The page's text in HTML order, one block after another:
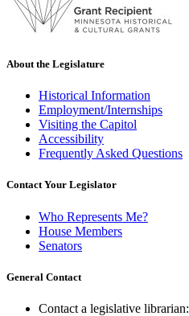
About the Legislature
Historical Information
Employment/Internships
Visiting the Capitol
Accessibility
Frequently Asked Questions
Contact Your Legislator
Who Represents Me?
House Members
Senators
General Contact
Contact a legislative librarian: